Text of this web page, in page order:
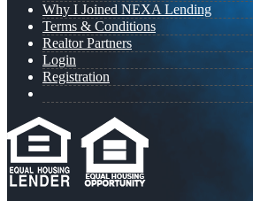
Why I Joined NEXA Lending
Terms & Conditions
Realtor Partners
Login
Registration